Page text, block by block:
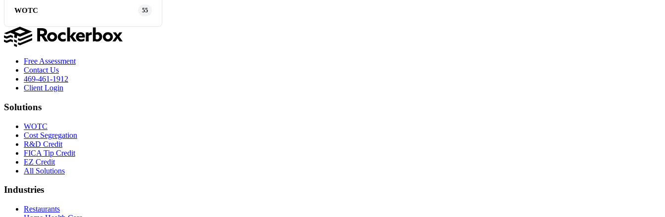
WOTC 55
Free Assessment
Contact Us
469-461-1912
Client Login
Solutions
WOTC
Cost Segregation
R&D Credit
FICA Tip Credit
EZ Credit
All Solutions
Industries
Restaurants